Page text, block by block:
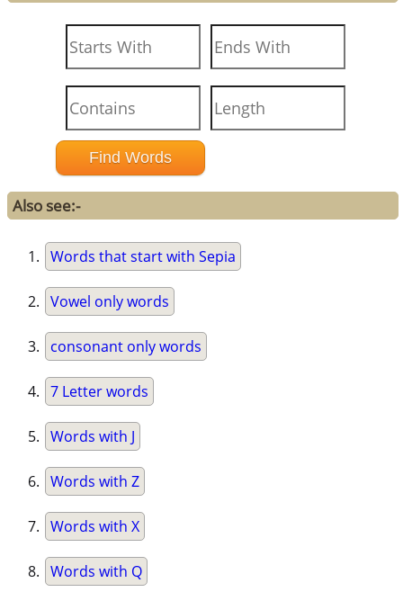
Also see:-
Words that start with Sepia
Vowel only words
consonant only words
7 Letter words
Words with J
Words with Z
Words with X
Words with Q